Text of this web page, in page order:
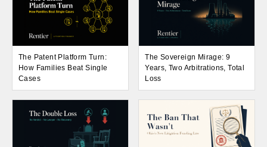
The Patent Platform Turn:
How Families Beat Single
Cases
The Sovereign Mirage: 9
Years, Two Arbitrations, Total
Loss